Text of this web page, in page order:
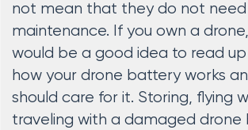
not mean that they do not need
maintenance. If you own a
would be a good idea to read
how your drone battery works
should care for it. Storing, flying
traveling with a damaged drone